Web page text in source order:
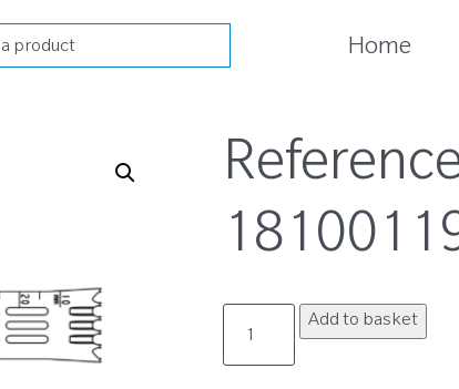
Home
18100119XX1
quantity
Add to basket